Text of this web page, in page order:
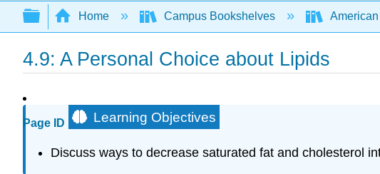
Search
Expand/collapse global hierarchy
Home Campus Bookshelves
4.9: A Personal Choice about Lipids
Page ID Learning Objectives
Discuss ways to decrease saturated fat and cholesterol